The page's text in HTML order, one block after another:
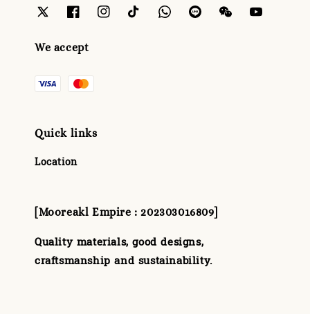
We accept
Quick links
Location
[Mooreakl Empire : 202303016809]
Quality materials, good designs,
craftsmanship and sustainability.